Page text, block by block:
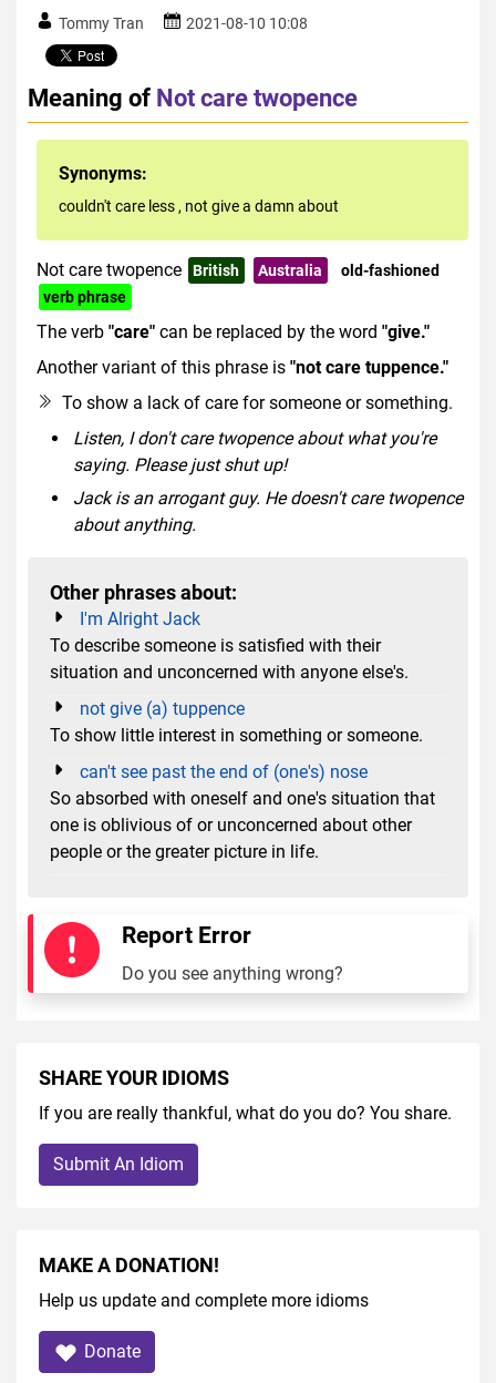
Tommy Tran 2021-08-10 10:08
Meaning of Not care twopence
Synonyms:
couldn't care less , not give a damn about
Not care twopence British Australia
old-fashioned
verb phrase
The verb "care" can be replaced by the word "give."
Another variant of this phrase is "not care tuppence."
To show a lack of care for someone or something.
Listen, I don't care twopence about what you're
saying. Please just shut up!
Jack is an arrogant guy. He doesn't care twopence
about anything.
Other phrases about:
I'm Alright Jack
To describe someone is satisfied with their
situation and unconcerned with anyone else's.
not give (a) tuppence
To show little interest in something or someone.
can't see past the end of (one's) nose
So absorbed with oneself and one's situation that
one is oblivious of or unconcerned about other
people or the greater picture in life.
Report Error
Do you see anything wrong?
SHARE YOUR IDIOMS
If you are really thankful, what do you do? You share.
Submit An Idiom
MAKE A DONATION!
Help us update and complete more idioms
Donate